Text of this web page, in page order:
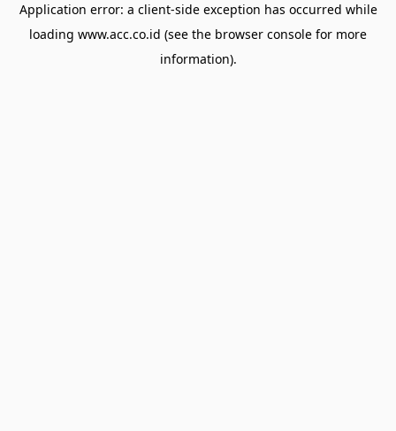
Application error: a client-side exception has occurred while
loading www.acc.co.id (see the browser console for more
information).